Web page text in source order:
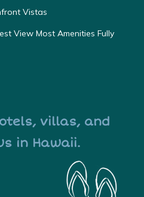
Vistas
View Most Amenities Fully
villas, and
in Hawaii.